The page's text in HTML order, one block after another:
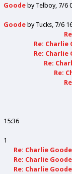
Goode by Telboy 7/6
Goode by Tucks 7/6
Re: Charlie
Re: Charlie
Re:
Re:
15:36
1
Re: Charlie Goode
Re: Charlie Goode
Re: Charlie Goode